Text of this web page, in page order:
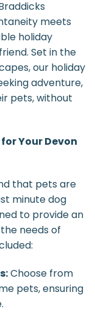
meets
holiday
Set in the
our holiday
adventure,
pets, without
Your Devon
that pets are
minute dog
to provide an
needs of
Choose from
pets, ensuring